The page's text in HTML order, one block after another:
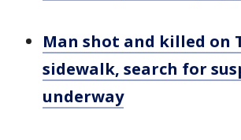
Man shot and killed on
sidewalk, search for
underway